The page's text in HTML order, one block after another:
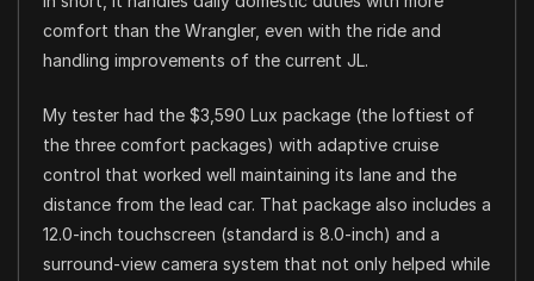
comfort than the Wrangler, even with the ride and
handling improvements of the current JL.
My tester had the $3,590 Lux package (the loftiest of
the three comfort packages) with adaptive cruise
control that worked well maintaining its lane and the
distance from the lead car. That package also includes a
12.0-inch touchscreen (standard is 8.0-inch) and a
surround-view camera system that not only helped while